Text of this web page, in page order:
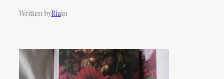
Written byRiain